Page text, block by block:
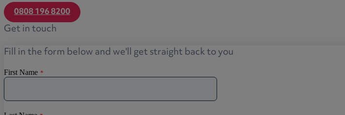
0808 196 8200
Get in touch
Fill in the form below and we'll get straight back to you